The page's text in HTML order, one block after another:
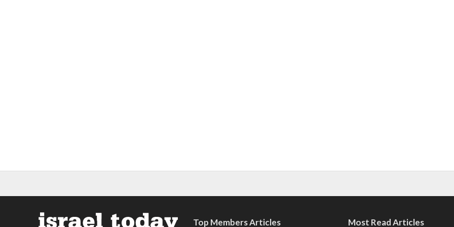
Top Members Articles Most Read Articles